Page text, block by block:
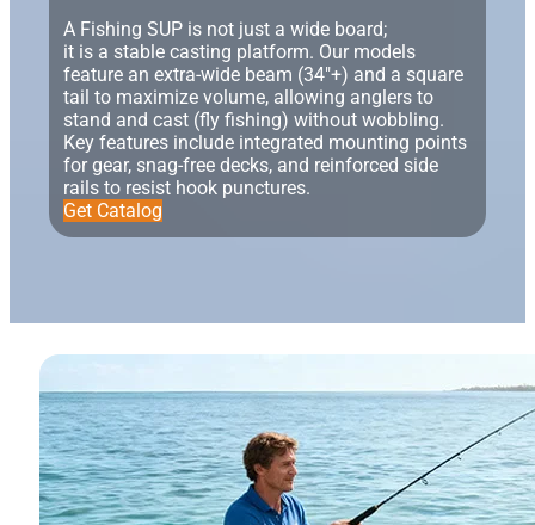
A Fishing SUP is not just a wide board;
it is a stable casting platform. Our models
feature an extra-wide beam (34"+) and a square
tail to maximize volume, allowing anglers to
stand and cast (fly fishing) without wobbling.
Key features include integrated mounting points
for gear, snag-free decks, and reinforced side
rails to resist hook punctures.
Get Catalog